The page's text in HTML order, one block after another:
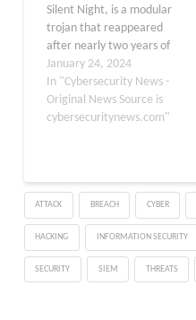
environment checks and
API import resolution
algorithms, are
constantly…
Silent Night, is a modular
trojan that reappeared
after nearly two years of
absence but with
significant
enhancements to the
loader module. Zloader
DGA, and more effective
obfuscation techniques
such as more junk code,
hashing…
January 24, 2024
In "Cybersecurity News -
Original News Source is
cybersecuritynews.com"
ATTACK BREACH CYBER
HACKING INFORMATION SECURITY
SECURITY SIEM THREATS